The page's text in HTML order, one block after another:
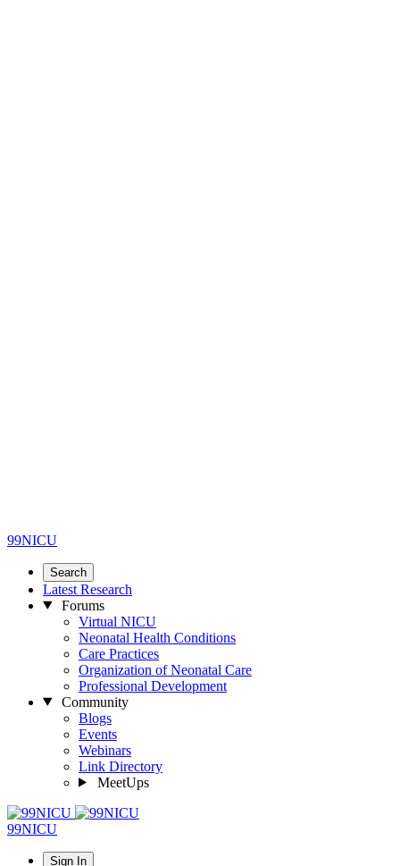
99NICU
Search
Latest Research
Forums
Virtual NICU
Neonatal Health Conditions
Care Practices
Organization of Neonatal Care
Professional Development
Community
Blogs
Events
Webinars
Link Directory
MeetUps
99NICU
Sign In